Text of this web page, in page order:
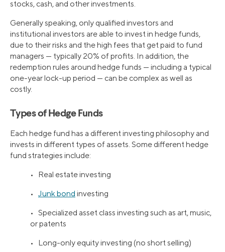
stocks, cash, and other investments.
Generally speaking, only qualified investors and
institutional investors are able to invest in hedge funds,
due to their risks and the high fees that get paid to fund
managers — typically 20% of profits. In addition, the
redemption rules around hedge funds — including a typical
one-year lock-up period — can be complex as well as
costly.
Types of Hedge Funds
Each hedge fund has a different investing philosophy and
invests in different types of assets. Some different hedge
fund strategies include:
• Real estate investing
• Junk bond investing
• Specialized asset class investing such as art, music,
or patents
• Long-only equity investing (no short selling)